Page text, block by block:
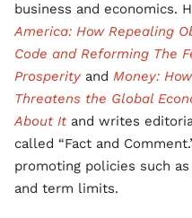
business and economics.
America: How Repealing
Code and Reforming The
Prosperity and Money:
Threatens the Global
About It and writes
called “Fact and
promoting policies such
and term limits.